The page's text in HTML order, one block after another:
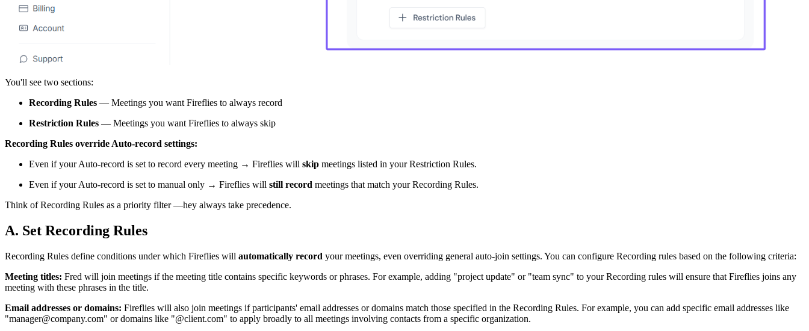
You'll see two sections:
Recording Rules — Meetings you want Fireflies to always record
Restriction Rules — Meetings you want Fireflies to always skip
Recording Rules override Auto-record settings:
Even if your Auto-record is set to record every meeting → Fireflies will skip meetings listed in your Restriction Rules.
Even if your Auto-record is set to manual only → Fireflies will still record meetings that match your Recording Rules.
Think of Recording Rules as a priority filter —hey always take precedence.
A. Set Recording Rules
Recording Rules define conditions under which Fireflies will automatically record your meetings, even overriding general auto-join settings. You can configure Recording rules based on the following criteria:
Meeting titles: Fred will join meetings if the meeting title contains specific keywords or phrases. For example, adding "project update" or "team sync" to your Recording rules will ensure that Fireflies joins any
meeting with these phrases in the title.
Email addresses or domains: Fireflies will also join meetings if participants' email addresses or domains match those specified in the Recording Rules. For example, you can add specific email addresses like
"manager@company.com" or domains like "@client.com" to apply broadly to all meetings involving contacts from a specific organization.